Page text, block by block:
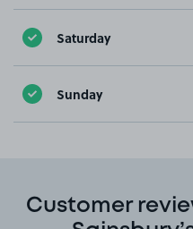
Saturday
Sunday
Customer